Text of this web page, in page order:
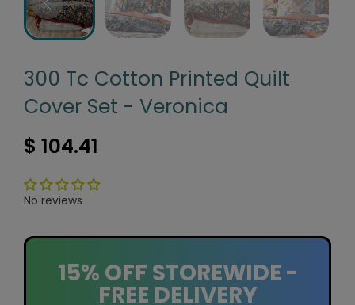
300 Tc Cotton Printed Quilt
Cover Set - Veronica
$ 104.41
No reviews
15% OFF STOREWIDE -
FREE DELIVERY